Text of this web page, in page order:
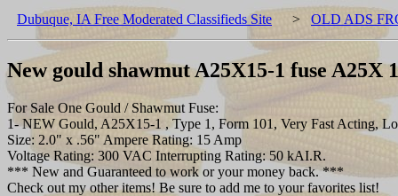
Dubuque, IA Free Moderated Classifieds Site > OLD ADS
New gould shawmut A25X15-1 fuse A25X
For Sale One Gould / Shawmut Fuse:
1- NEW Gould, A25X15-1 , Type 1, Form 101, Very Fast Acting,
Size: 2.0" x .56" Ampere Rating: 15 Amp
Voltage Rating: 300 VAC Interrupting Rating: 50 kAI.R.
*** New and Guaranteed to work or your money back. ***
Check out my other items! Be sure to add me to your favorites list!